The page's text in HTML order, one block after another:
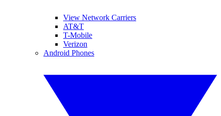
View Network Carriers
AT&T
T-Mobile
Verizon
Android Phones